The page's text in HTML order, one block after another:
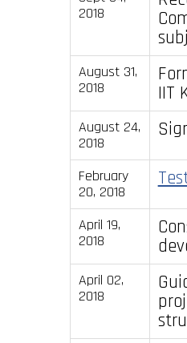
2018
August 31,
2018
IIT
August 24,
2018
February
20, 2018
April 19,
2018
April 02,
2018